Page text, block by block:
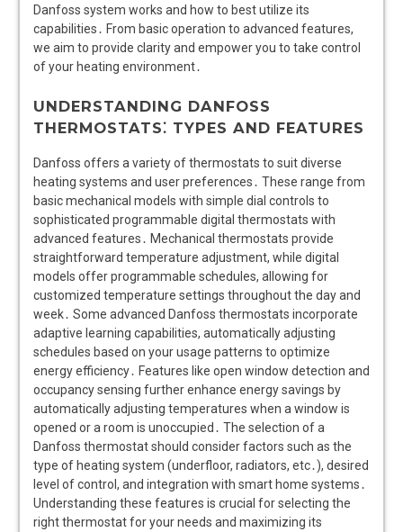
Danfoss system works and how to best utilize its
capabilities․ From basic operation to advanced features,
we aim to provide clarity and empower you to take control
of your heating environment․
UNDERSTANDING DANFOSS
THERMOSTATS⁚ TYPES AND FEATURES
Danfoss offers a variety of thermostats to suit diverse
heating systems and user preferences․ These range from
basic mechanical models with simple dial controls to
sophisticated programmable digital thermostats with
advanced features․ Mechanical thermostats provide
straightforward temperature adjustment, while digital
models offer programmable schedules, allowing for
customized temperature settings throughout the day and
week․ Some advanced Danfoss thermostats incorporate
adaptive learning capabilities, automatically adjusting
schedules based on your usage patterns to optimize
energy efficiency․ Features like open window detection and
occupancy sensing further enhance energy savings by
automatically adjusting temperatures when a window is
opened or a room is unoccupied․ The selection of a
Danfoss thermostat should consider factors such as the
type of heating system (underfloor, radiators, etc․), desired
level of control, and integration with smart home systems․
Understanding these features is crucial for selecting the
right thermostat for your needs and maximizing its